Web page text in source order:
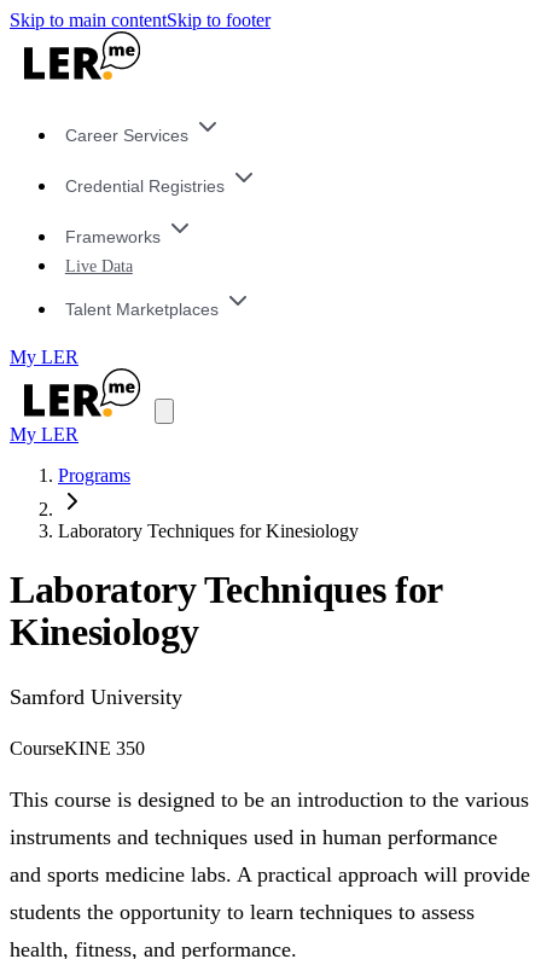
Skip to main contentSkip to footer
Career Services
Credential Registries
Frameworks
Live Data
Talent Marketplaces
My LER
My LER
Programs
Laboratory Techniques for Kinesiology
Laboratory Techniques for
Kinesiology
Samford University
CourseKINE 350
This course is designed to be an introduction to the various
instruments and techniques used in human performance
and sports medicine labs. A practical approach will provide
students the opportunity to learn techniques to assess
health, fitness, and performance.